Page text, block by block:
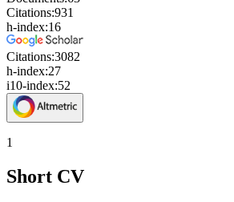
Citations:931
h-index:16
Citations:3082
h-index:27
i10-index:52
1
Short CV